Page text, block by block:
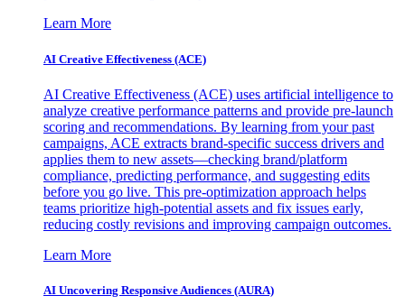
Learn More
AI Creative Effectiveness (ACE)
AI Creative Effectiveness (ACE) uses artificial intelligence to
analyze creative performance patterns and provide pre-launch
scoring and recommendations. By learning from your past
campaigns, ACE extracts brand-specific success drivers and
applies them to new assets—checking brand/platform
compliance, predicting performance, and suggesting edits
before you go live. This pre-optimization approach helps
teams prioritize high-potential assets and fix issues early,
reducing costly revisions and improving campaign outcomes.
Learn More
AI Uncovering Responsive Audiences (AURA)